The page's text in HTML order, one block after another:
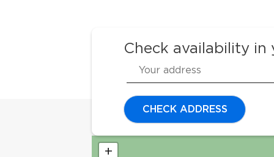
Check availability in
CHECK ADDRESS
+